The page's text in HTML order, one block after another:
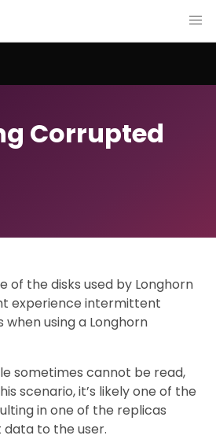
Corrupted
of the disks used by Longhorn
experience intermittent
using a Longhorn
sometimes cannot be read,
scenario, it’s likely one of the
in one of the replicas
to the user.